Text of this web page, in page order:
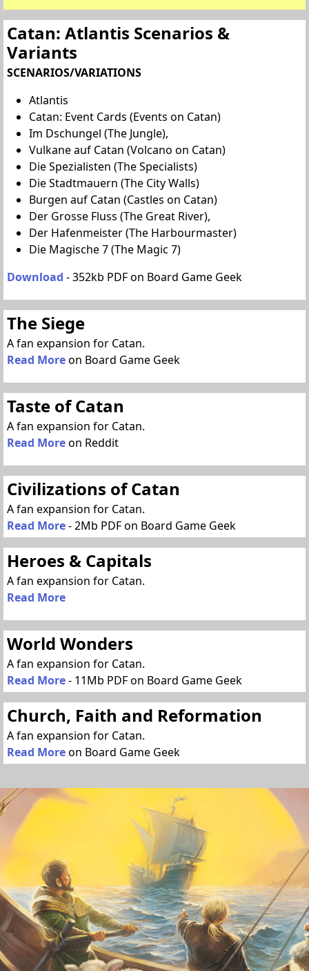
Catan: Atlantis Scenarios &
Variants
SCENARIOS/VARIATIONS
Atlantis
Catan: Event Cards (Events on Catan)
Im Dschungel (The Jungle),
Vulkane auf Catan (Volcano on Catan)
Die Spezialisten (The Specialists)
Die Stadtmauern (The City Walls)
Burgen auf Catan (Castles on Catan)
Der Grosse Fluss (The Great River),
Der Hafenmeister (The Harbourmaster)
Die Magische 7 (The Magic 7)
Download - 352kb PDF on Board Game Geek
The Siege
A fan expansion for Catan.
Read Moreon Board Game Geek
Taste of Catan
A fan expansion for Catan.
Read Moreon Reddit
Civilizations of Catan
A fan expansion for Catan.
Read More- 2Mb PDF on Board Game Geek
Heroes & Capitals
A fan expansion for Catan.
Read More
World Wonders
A fan expansion for Catan.
Read More- 11Mb PDF on Board Game Geek
Church, Faith and Reformation
A fan expansion for Catan.
Read Moreon Board Game Geek